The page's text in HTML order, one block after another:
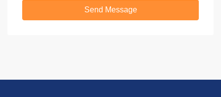
Send Message